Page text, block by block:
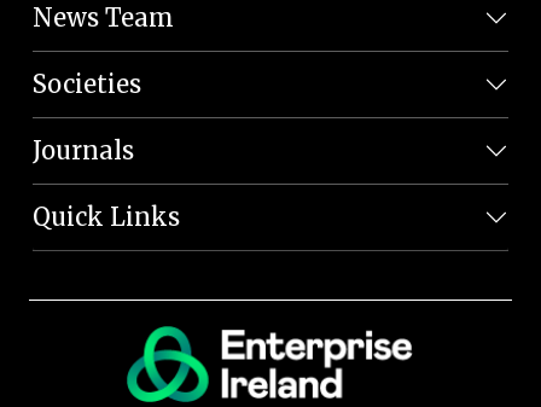
News Team
Societies
Journals
Quick Links